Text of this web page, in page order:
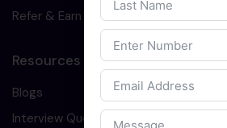
Refer & Earn
Resources
Blogs
Interview Question